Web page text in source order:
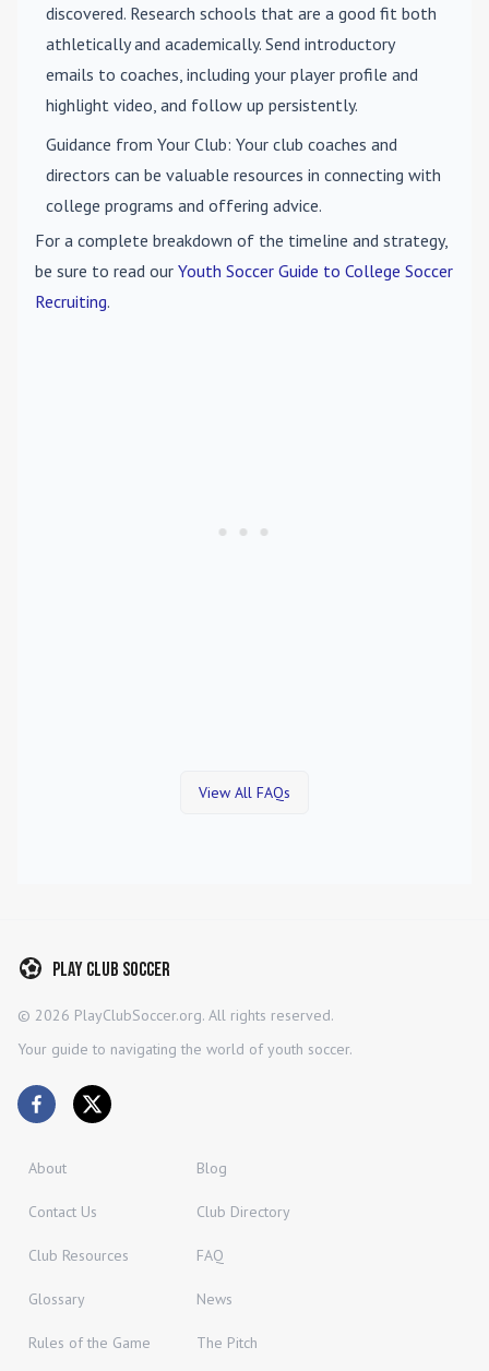
discovered. Research schools that are a good fit both
athletically and academically. Send introductory
emails to coaches, including your player profile and
highlight video, and follow up persistently.
Guidance from Your Club: Your club coaches and
directors can be valuable resources in connecting with
college programs and offering advice.
For a complete breakdown of the timeline and strategy,
be sure to read our Youth Soccer Guide to College Soccer
Recruiting.
View All FAQs
Play Club Soccer
© 2026 PlayClubSoccer.org. All rights reserved.
Your guide to navigating the world of youth soccer.
About Blog
Contact Us Club Directory
Club Resources FAQ
Glossary News
Rules of the Game The Pitch